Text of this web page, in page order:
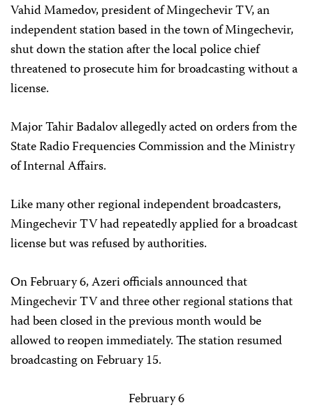
Vahid Mamedov, president of Mingechevir TV, an
independent station based in the town of Mingechevir,
shut down the station after the local police chief
threatened to prosecute him for broadcasting without a
license.
Major Tahir Badalov allegedly acted on orders from the
State Radio Frequencies Commission and the Ministry
of Internal Affairs.
Like many other regional independent broadcasters,
Mingechevir TV had repeatedly applied for a broadcast
license but was refused by authorities.
On February 6, Azeri officials announced that
Mingechevir TV and three other regional stations that
had been closed in the previous month would be
allowed to reopen immediately. The station resumed
broadcasting on February 15.
February 6